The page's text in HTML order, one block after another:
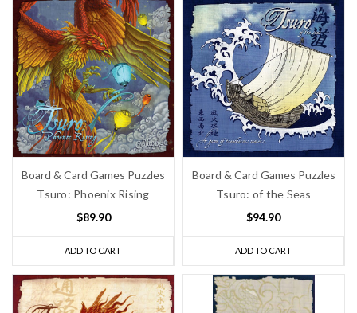
Board & Card Games Puzzles
Tsuro: Phoenix Rising
$89.90
ADD TO CART
Board & Card Games Puzzles
Tsuro: of the Seas
$94.90
ADD TO CART